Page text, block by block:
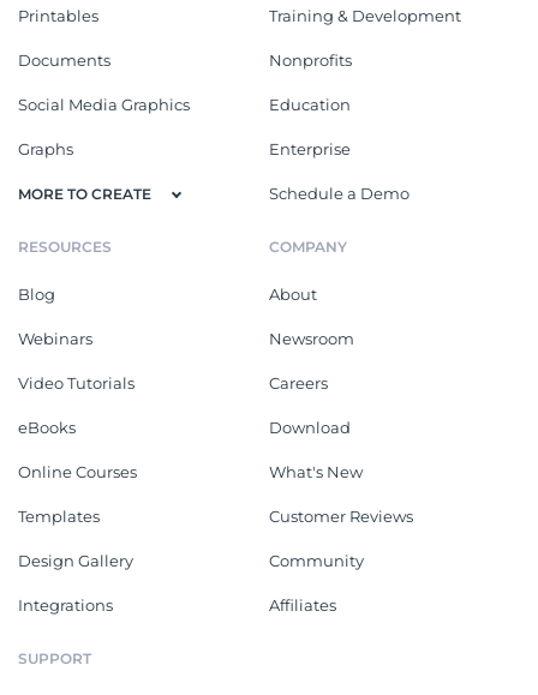
Printables
Documents
Social Media Graphics
Graphs
MORE TO CREATE
Training & Development
Nonprofits
Education
Enterprise
Schedule a Demo
RESOURCES
Blog
Webinars
Video Tutorials
eBooks
Online Courses
Templates
Design Gallery
Integrations
COMPANY
About
Newsroom
Careers
Download
What's New
Customer Reviews
Community
Affiliates
SUPPORT